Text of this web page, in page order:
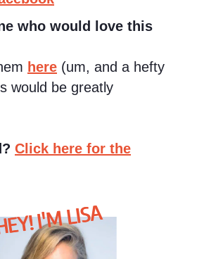
who would love this
here (um, and a hefty
would be greatly
Click here for the
I'M LISA